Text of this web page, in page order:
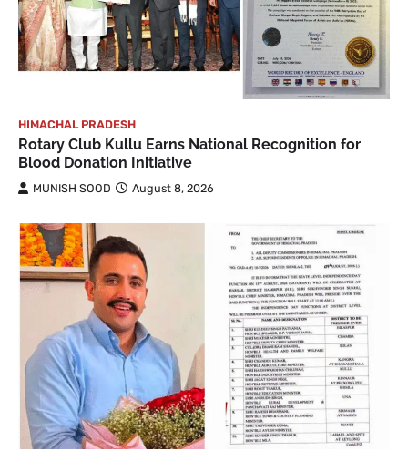
HIMACHAL PRADESH
Rotary Club Kullu Earns National Recognition for
Blood Donation Initiative
MUNISH SOOD August 8, 2026